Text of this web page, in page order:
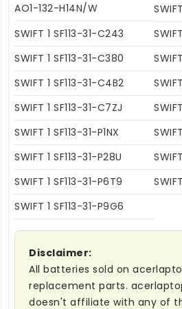
AO1-132-H14N/W
SWIFT 1 SF113-31-C243
SWIFT 1 SF113-31-C380
SWIFT 1 SF113-31-C4B2
SWIFT 1 SF113-31-C7ZJ
SWIFT 1 SF113-31-P1NX
SWIFT 1 SF113-31-P28U
SWIFT 1 SF113-31-P6T9
SWIFT 1 SF113-31-P9G6
Disclaimer:
All batteries sold on
replacement parts.
doesn't affiliate with any of